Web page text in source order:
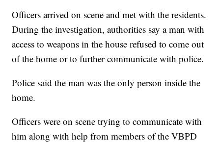
Officers arrived on scene and met with the residents.
During the investigation, authorities say a man with
access to weapons in the house refused to come out
of the home or to further communicate with police.
Police said the man was the only person inside the
home.
Officers were on scene trying to communicate with
him along with help from members of the VBPD